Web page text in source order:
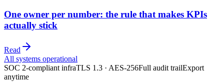
One owner per number: the rule that makes KPIs
actually stick
Read
All systems operational
SOC 2-compliant infraTLS 1.3 · AES-256Full audit trailExport
anytime